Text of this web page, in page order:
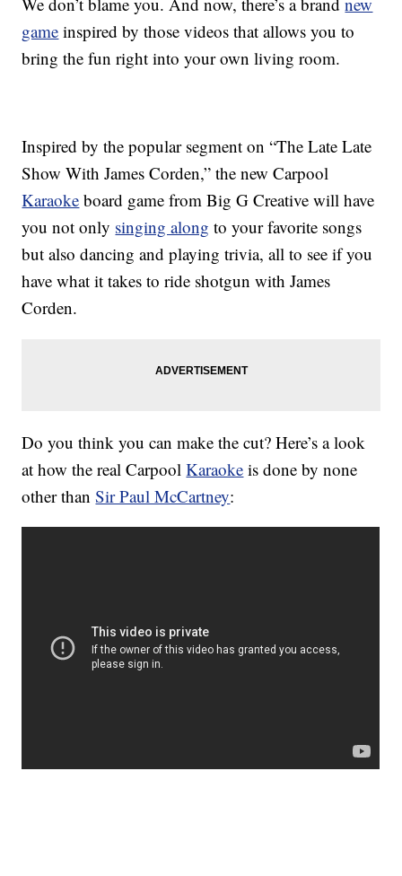
game inspired by those videos that allows you to
bring the fun right into your own living room.
Inspired by the popular segment on “The Late Late
Show With James Corden,” the newCarpool
Karaoke board game from Big G Creative will have
you not only singing along to your favorite songs
but also dancing and playing trivia, all to see if you
have what it takes to ride shotgun with James
Corden.
Do you think you can make the cut? Here’s a look
at how the real CarpoolKaraoke is done by none
other thanSir Paul McCartney: